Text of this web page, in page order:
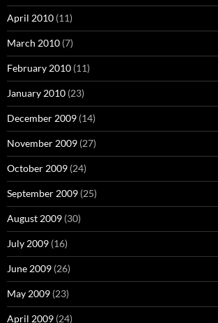
April 2010 (11)
March 2010 (7)
February 2010 (11)
January 2010 (23)
December 2009 (14)
November 2009 (27)
October 2009 (24)
September 2009 (25)
August 2009 (30)
July 2009 (16)
June 2009 (26)
May 2009 (23)
April 2009 (24)